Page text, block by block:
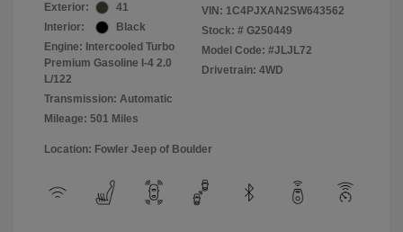
Exterior:
41
Interior:
Black
Engine: Intercooled Turbo
Premium Gasoline I-4 2.0
L/122
Transmission: Automatic
Mileage: 501 Miles
VIN: 1C4PJXAN2SW643562
Stock: # G250449
Model Code: #JLJL72
Drivetrain: 4WD
Location: Fowler Jeep of Boulder